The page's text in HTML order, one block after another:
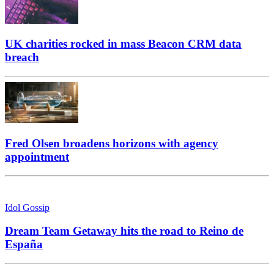
UK charities rocked in mass Beacon CRM data
breach
Fred Olsen broadens horizons with agency
appointment
Idol Gossip
Dream Team Getaway hits the road to Reino de
España